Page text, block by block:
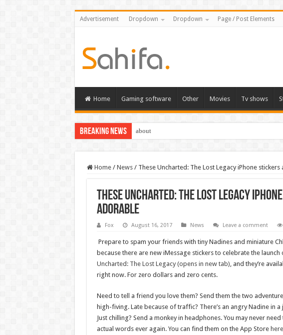
Advertisement Dropdown Dropdown Page / Post Elements
Home Gaming software Other Movies Tv shows
Breaking News about
Home / News / These Uncharted: The Lost Legacy iPhone
These Uncharted: The Lost Legacy
adorable
Fox August 16, 2017 News Leave a comment
Prepare to spam your friends with tiny Nadines and miniature
because there are new iMessage stickers to celebrate the launch
Uncharted: The Lost Legacy (opens in new tab) , and they’re
right now. For zero dollars and zero cents.
Need to tell a friend you love them? Send them the two
high-fiving. Late because of traffic? There’s an angry Nadine in a
Just chilling? Send a monkey in headphones. You may never
actual words ever again. You can find them on the App Store